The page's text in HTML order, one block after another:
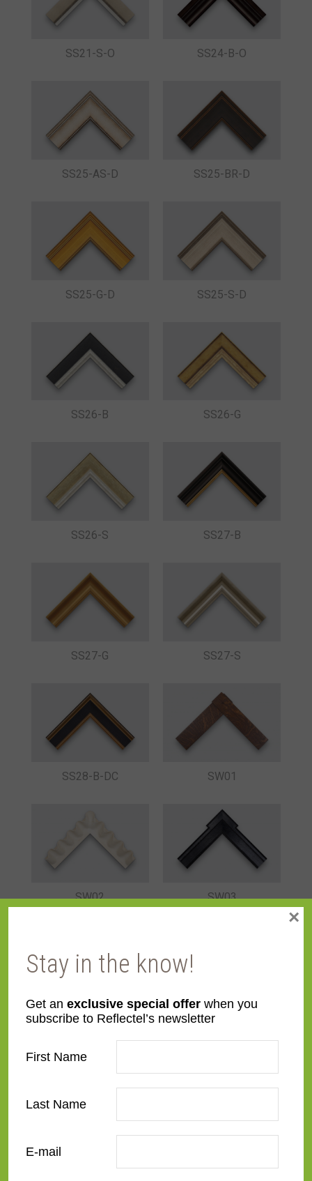
SS21-S-O SS24-B-O
SS25-AS-D SS25-BR-D
SS25-G-D SS25-S-D
SS26-B SS26-G
SS26-S SS27-B
SS27-G SS27-S
SS28-B-DC SW01
SW02 SW03
SW04 SW05
SW07-B
Stay in the know!
Get an exclusive special offer when you
subscribe to Reflectel’s newsletter
First Name
Last Name
E-mail
×